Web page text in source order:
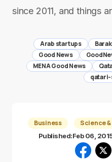
since 2011, and things
Arab startups
Good News
MENA Good News
Business Science
Published:Feb 06,